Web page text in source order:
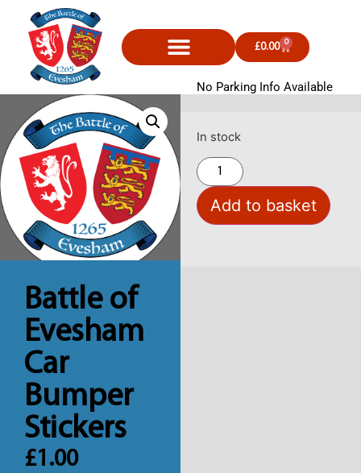
£0.00 0
Battle of
Evesham
Car
Bumper
Stickers
£1.00
No Parking Info Available
In stock
Add to basket